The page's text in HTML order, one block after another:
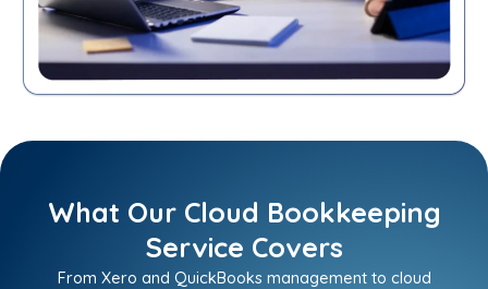
What Our Cloud Bookkeeping
Service Covers
From Xero and QuickBooks management to cloud